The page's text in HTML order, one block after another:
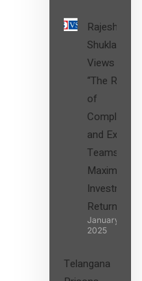
Rajesh
Shukla’s
Views on
“The Role
of
Compliance
and Expert
Teams in
Maximizing
Investment
Returns”
January 27,
2025
Telangana